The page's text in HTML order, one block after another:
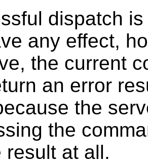
dispatch
any effect,
the current
an error
the
the
result at all.